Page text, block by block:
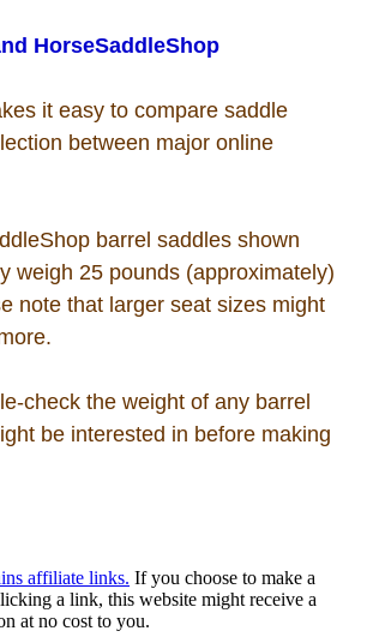
HorseSaddleShop
it easy to compare saddle
between major online
barrel saddles shown
weigh 25 pounds (approximately)
note that larger seat sizes might
check the weight of any barrel
be interested in before making